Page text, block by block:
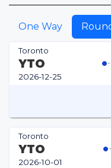
One Way
Toronto
YTO
2026-12-25
Toronto
YTO
2026-10-01